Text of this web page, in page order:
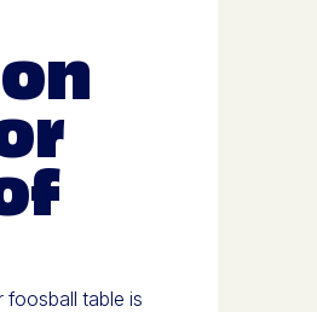
foosball table is